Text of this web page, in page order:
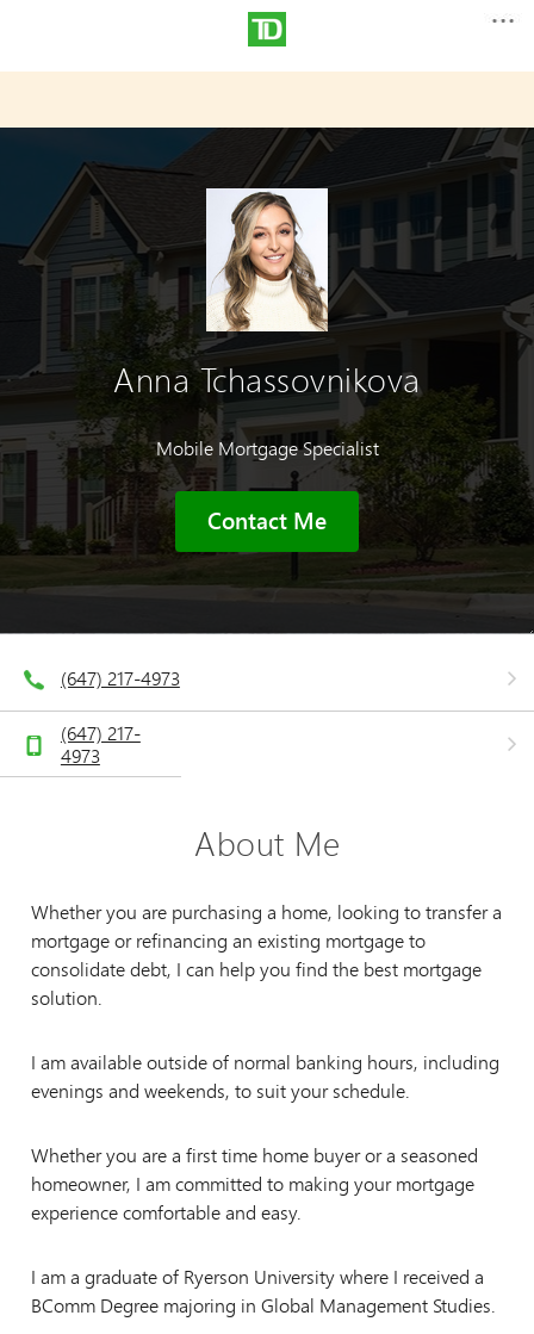
Anna Tchassovnikova
Mobile Mortgage Specialist
Contact Me
(647) 217-4973
(647) 217-
4973
About Me
Whether you are purchasing a home, looking to transfer a
mortgage or refinancing an existing mortgage to
consolidate debt, I can help you find the best mortgage
solution.
I am available outside of normal banking hours, including
evenings and weekends, to suit your schedule.
Whether you are a first time home buyer or a seasoned
homeowner, I am committed to making your mortgage
experience comfortable and easy.
I am a graduate of Ryerson University where I received a
BComm Degree majoring in Global Management Studies.